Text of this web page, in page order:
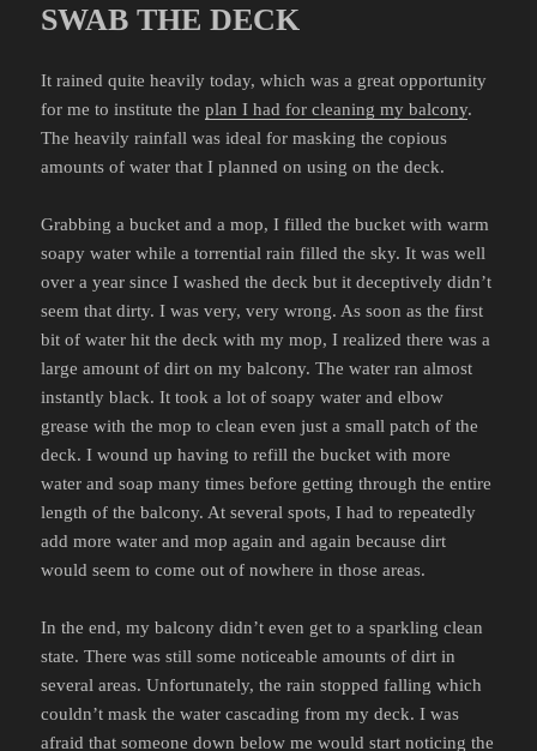
SWAB THE DECK
It rained quite heavily today, which was a great opportunity
for me to institute theplan I had for cleaning my balcony.
The heavily rainfall was ideal for masking the copious
amounts of water that I planned on using on the deck.
Grabbing a bucket and a mop, I filled the bucket with warm
soapy water while a torrential rain filled the sky. It was well
over a year since I washed the deck but it deceptively didn’t
seem that dirty. I was very, very wrong. As soon as the first
bit of water hit the deck with my mop, I realized there was a
large amount of dirt on my balcony. The water ran almost
instantly black. It took a lot of soapy water and elbow
grease with the mop to clean even just a small patch of the
deck. I wound up having to refill the bucket with more
water and soap many times before getting through the entire
length of the balcony. At several spots, I had to repeatedly
add more water and mop again and again because dirt
would seem to come out of nowhere in those areas.
In the end, my balcony didn’t even get to a sparkling clean
state. There was still some noticeable amounts of dirt in
several areas. Unfortunately, the rain stopped falling which
couldn’t mask the water cascading from my deck. I was
afraid that someone down below me would start noticing the